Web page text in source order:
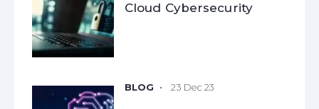
Cloud Cybersecurity
23 Dec 23